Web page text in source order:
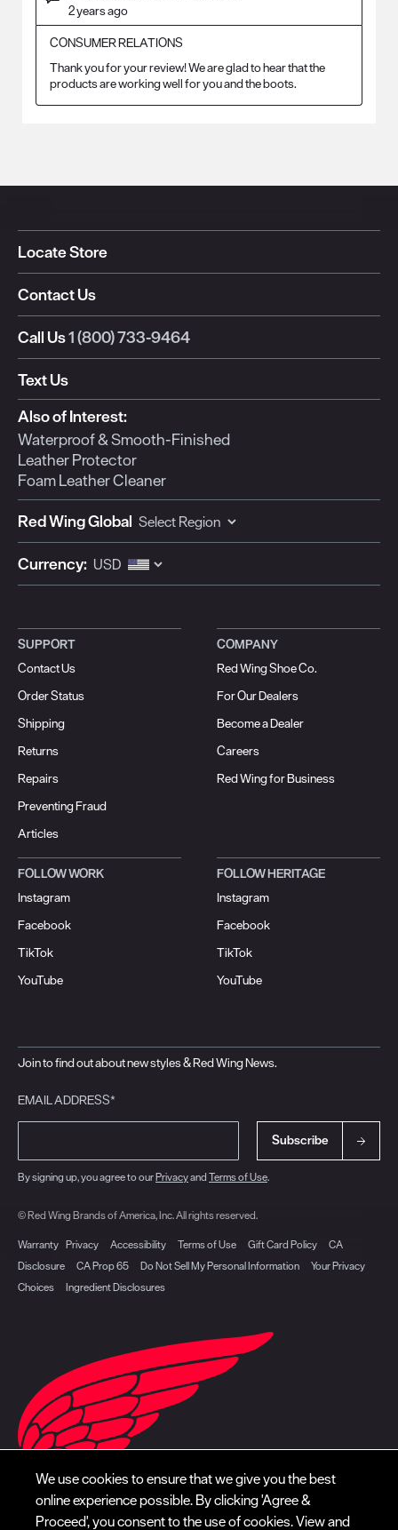
2 years ago
CONSUMER RELATIONS
Thank you for your review! We are glad to hear that the
products are working well for you and the boots.
Locate Store
Contact Us
Call Us1 (800) 733-9464
Text Us
Also of Interest:
Waterproof & Smooth-Finished
Leather Protector
Foam Leather Cleaner
Red Wing Global
Currency:
SUPPORT
Contact Us
Order Status
Shipping
Returns
Repairs
Preventing Fraud
Articles
COMPANY
Red Wing Shoe Co.
For Our Dealers
Become a Dealer
Careers
Red Wing for Business
FOLLOW WORK
Instagram
Facebook
TikTok
YouTube
FOLLOW HERITAGE
Instagram
Facebook
TikTok
YouTube
Join to find out about new styles & Red Wing News.
EMAIL ADDRESS*
Subscribe
By signing up, you agree to ourPrivacyand Terms of Use.
© Red Wing Brands of America, Inc. All rights reserved.
Warranty Privacy Accessibility Terms of Use Gift Card Policy
CA
Disclosure
CA Prop 65 Do Not Sell My Personal Information
Your Privacy
Choices
Ingredient Disclosures
We use cookies to ensure that we give you the best
online experience possible. By clicking 'Agree &
Proceed', you consent to the use of cookies. View and